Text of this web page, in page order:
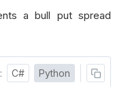
a bull put spread
C# Python